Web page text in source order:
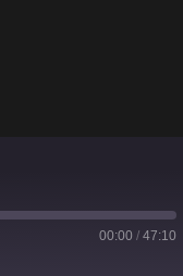
00:00 / 47:10